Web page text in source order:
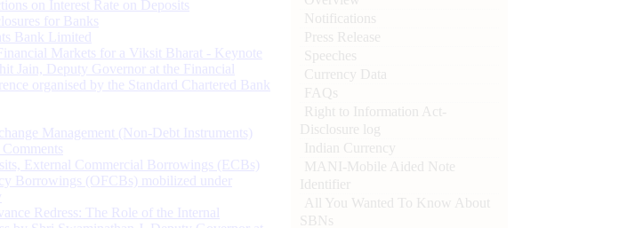
on Interest Rate on Deposits
for Banks
Bank Limited
Markets for a Viksit Bharat - Keynote
Jain, Deputy Governor at the Financial
organised by the Standard Chartered Bank
Management (Non-Debt Instruments)
External Commercial Borrowings (ECBs)
Borrowings (OFCBs) mobilized under
Redress: The Role of the Internal
Notifications
Press Release
Speeches
Currency Data
FAQs
Right to Information Act-
Disclosure log
Indian Currency
MANI-Mobile Aided Note
Identifier
All You Wanted To Know About
SBNs